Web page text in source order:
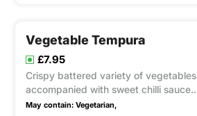
Vegetable Tempura
£7.95
Crispy battered variety of vegetables
accompanied with sweet chilli sauce
This item contain Gluten
May contain: Vegetarian,